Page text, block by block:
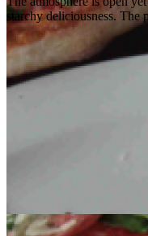
starchy deliciousness. The